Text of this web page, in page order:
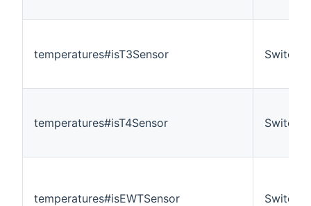
temperatures#isT3Sensor Switch
temperatures#isT4Sensor Switch
temperatures#isEWTSensor Switch